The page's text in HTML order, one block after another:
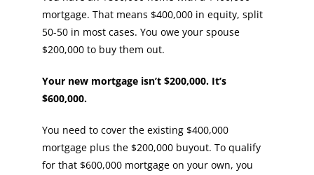
mortgage. That means $400,000 in equity, split
50-50 in most cases. You owe your spouse
$200,000 to buy them out.
Your new mortgage isn’t $200,000. It’s
$600,000.
You need to cover the existing $400,000
mortgage plus the $200,000 buyout. To qualify
for that $600,000 mortgage on your own, you